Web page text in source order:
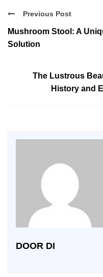
Previous Post
Mushroom Stool: A
Solution
The Lustrous
History and
DOOR DI